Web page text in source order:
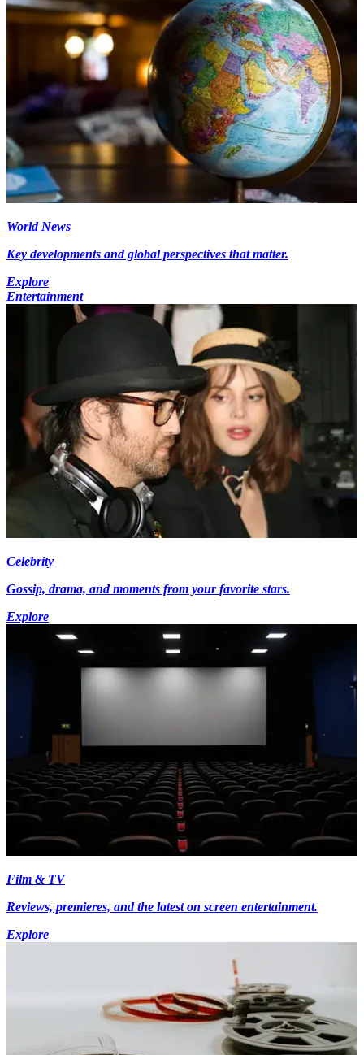
World News
Key developments and global perspectives that matter.
Explore
Entertainment
Celebrity
Gossip, drama, and moments from your favorite stars.
Explore
Film & TV
Reviews, premieres, and the latest on screen entertainment.
Explore